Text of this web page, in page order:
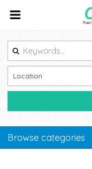
Location
Browse categories